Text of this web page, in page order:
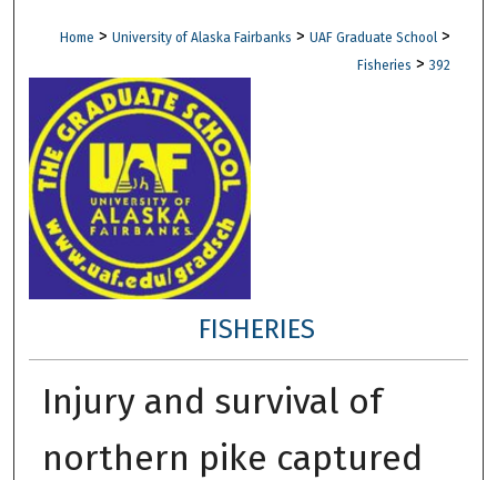
Digital Commons Network™
Home > University of Alaska Fairbanks > UAF Graduate School >
Fisheries > 392
FISHERIES
Injury and survival of
northern pike captured